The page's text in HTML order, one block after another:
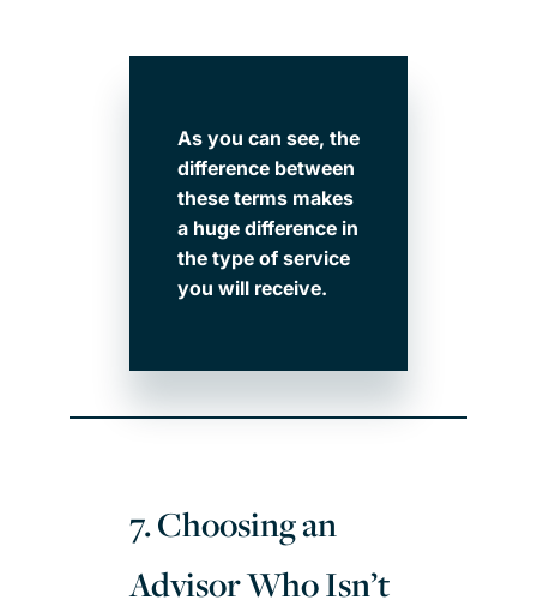
As you can see, the
difference between
these terms makes
a huge difference in
the type of service
you will receive.
7. Choosing an
Advisor Who Isn’t